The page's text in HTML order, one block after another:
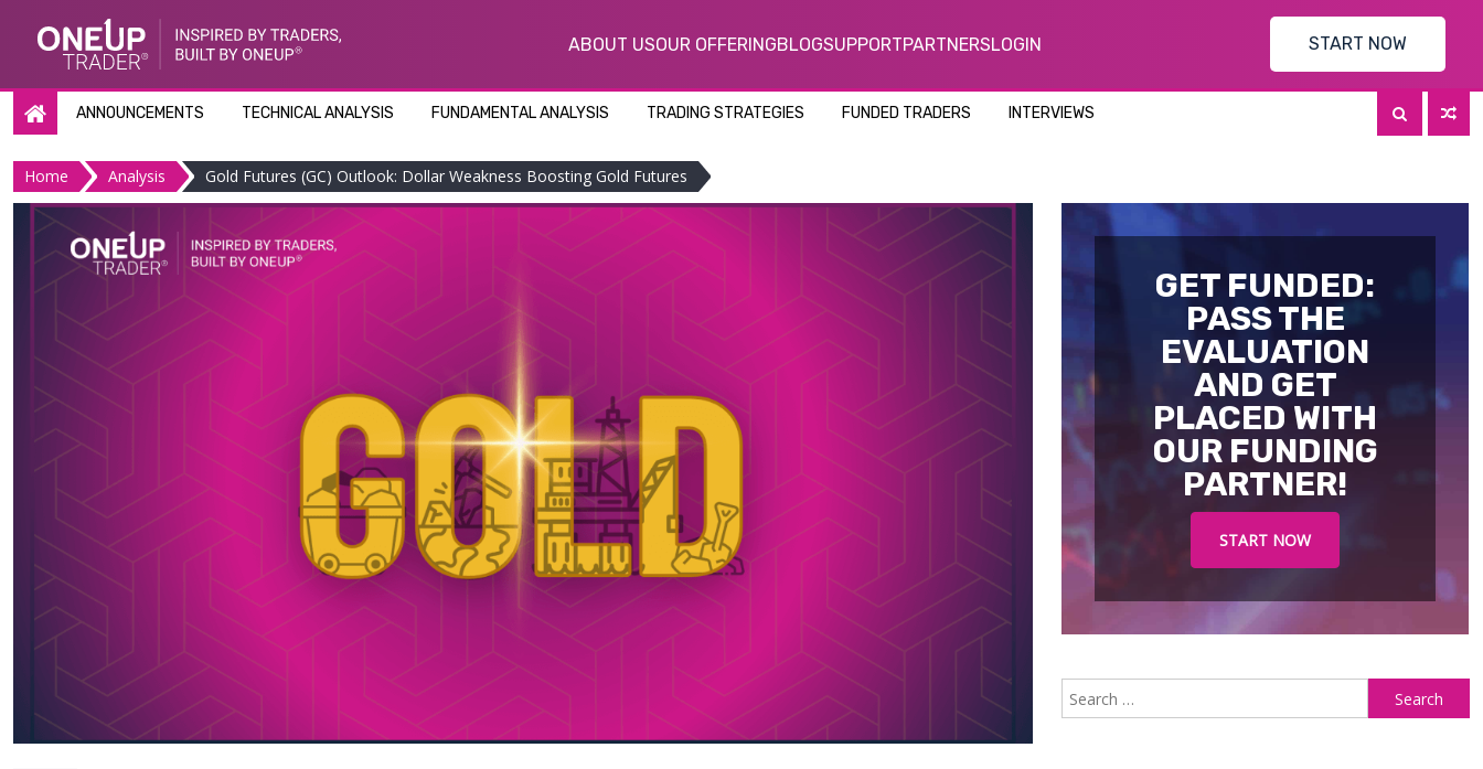
ABOUT USOUR OFFERINGBLOGSUPPORTPARTNERSLOGIN START NOW
ANNOUNCEMENTS TECHNICAL ANALYSIS FUNDAMENTAL ANALYSIS TRADING STRATEGIES FUNDED TRADERS INTERVIEWS
Home Analysis Gold Futures (GC) Outlook: Dollar Weakness Boosting Gold Futures
GET FUNDED:
PASS THE
EVALUATION
AND GET
PLACED WITH
OUR FUNDING
PARTNER!
START NOW